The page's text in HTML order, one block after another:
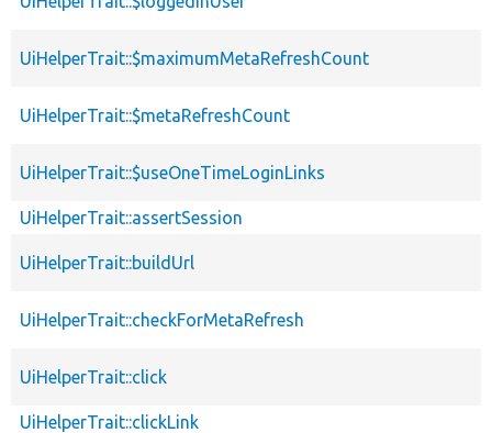
UiHelperTrait::$maximumMetaRefreshCount
UiHelperTrait::$metaRefreshCount
UiHelperTrait::$useOneTimeLoginLinks
UiHelperTrait::assertSession
UiHelperTrait::buildUrl
UiHelperTrait::checkForMetaRefresh
UiHelperTrait::click
UiHelperTrait::clickLink